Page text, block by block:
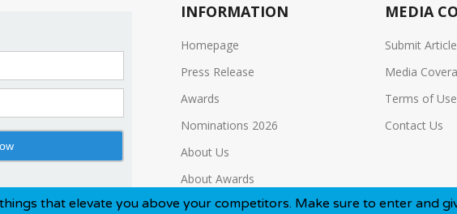
INFORMATION
Homepage
Press Release
Awards
Nominations 2026
About Us
About Awards
Media Kit
MEDIA
Submit
Media
Terms of Use
Contact Us
you above your competitors. Make sure to enter and give